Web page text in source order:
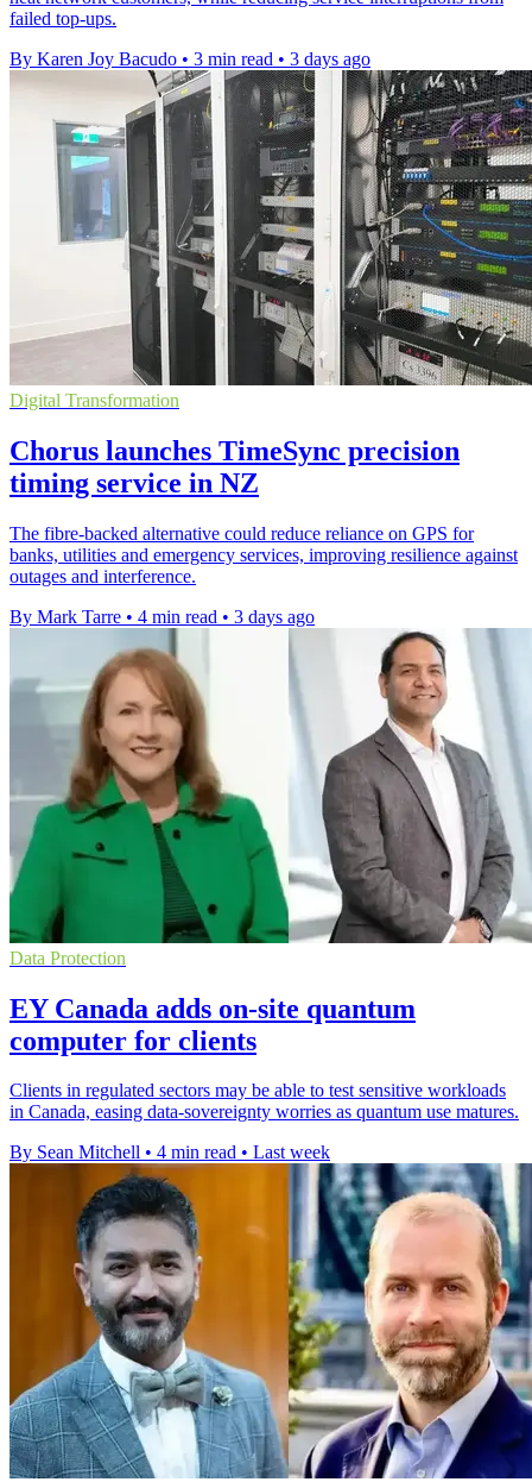
failed top-ups.
By Karen Joy Bacudo • 3 min read • 3 days ago
Digital Transformation
Chorus launches TimeSync precision
timing service in NZ
The fibre-backed alternative could reduce reliance on GPS for
banks, utilities and emergency services, improving resilience against
outages and interference.
By Mark Tarre • 4 min read • 3 days ago
Data Protection
EY Canada adds on-site quantum
computer for clients
Clients in regulated sectors may be able to test sensitive workloads
in Canada, easing data-sovereignty worries as quantum use matures.
By Sean Mitchell • 4 min read • Last week